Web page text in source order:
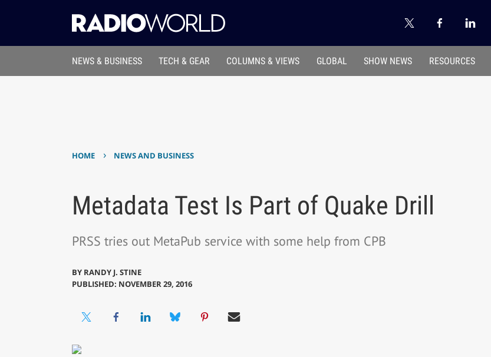
NEWS & BUSINESS TECH & GEAR COLUMNS & VIEWS GLOBAL SHOW NEWS RESOURCES
HOME › NEWS AND BUSINESS
Metadata Test Is Part of Quake Drill
PRSS tries out MetaPub service with some help from CPB
BY RANDY J. STINE
PUBLISHED: NOVEMBER 29, 2016